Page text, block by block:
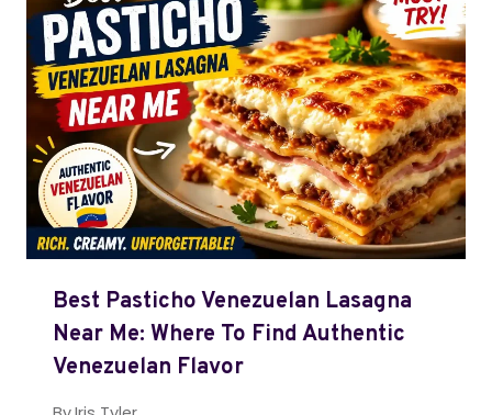
Best Pasticho Venezuelan Lasagna
Near Me: Where To Find Authentic
Venezuelan Flavor